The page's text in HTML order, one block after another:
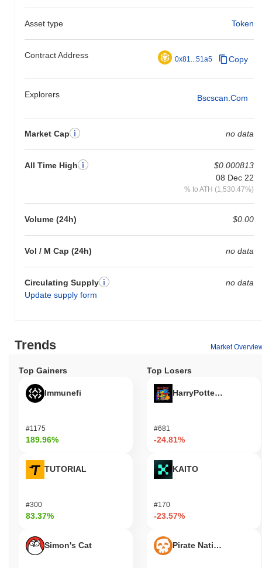
Asset type Token
Contract Address 0x81...51a5 Copy
Explorers Bscscan.com
Market Cap no data
All Time High
$0.000813
08 Dec 22
% to ATH (1,530.47%)
Volume (24h) $0.00
Vol / M Cap (24h) no data
Circulating Supply
Update supply form
no data
Trends Market
Top Gainers
Immunefi
#1175
189.96%
TUTORIAL
#300
83.37%
Simon's Cat
Top Losers
#681
-24.81%
KAITO
#170
-23.57%
Pirate Nation Token